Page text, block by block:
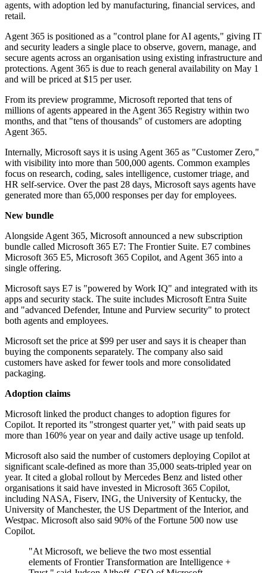
agents, with adoption led by manufacturing, financial services, and
retail.
Agent 365 is positioned as a "control plane for AI agents," giving IT
and security leaders a single place to observe, govern, manage, and
secure agents across an organisation using existing infrastructure and
protections. Agent 365 is due to reach general availability on May 1
and will be priced at $15 per user.
From its preview programme, Microsoft reported that tens of
millions of agents appeared in the Agent 365 Registry within two
months, and that "tens of thousands" of customers are adopting
Agent 365.
Internally, Microsoft says it is using Agent 365 as "Customer Zero,"
with visibility into more than 500,000 agents. Common examples
focus on research, coding, sales intelligence, customer triage, and
HR self-service. Over the past 28 days, Microsoft says agents have
generated more than 65,000 responses per day for employees.
New bundle
Alongside Agent 365, Microsoft announced a new subscription
bundle called Microsoft 365 E7: The Frontier Suite. E7 combines
Microsoft 365 E5, Microsoft 365 Copilot, and Agent 365 into a
single offering.
Microsoft says E7 is "powered by Work IQ" and integrated with its
apps and security stack. The suite includes Microsoft Entra Suite
and "advanced Defender, Intune and Purview security" to protect
both agents and employees.
Microsoft set the price at $99 per user and says it is cheaper than
buying the components separately. The company also said
customers have asked for fewer tools and more consolidated
packaging.
Adoption claims
Microsoft linked the product changes to adoption figures for
Copilot. It reported its "strongest quarter yet," with paid seats up
more than 160% year on year and daily active usage up tenfold.
Microsoft also said the number of customers deploying Copilot at
significant scale-defined as more than 35,000 seats-tripled year on
year. It cited a global rollout by Mercedes Benz and listed other
organisations it said have invested in Microsoft 365 Copilot,
including NASA, Fiserv, ING, the University of Kentucky, the
University of Manchester, the US Department of the Interior, and
Westpac. Microsoft also said 90% of the Fortune 500 now use
Copilot.
"At Microsoft, we believe the two most essential
elements of Frontier Transformation are Intelligence +